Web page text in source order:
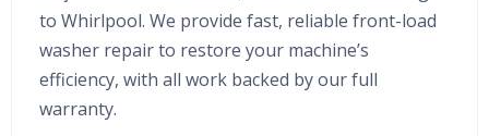
to Whirlpool. We provide fast, reliable front-load
washer repair to restore your machine’s
efficiency, with all work backed by our full
warranty.